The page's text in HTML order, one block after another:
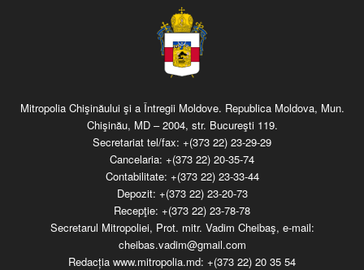
Mitropolia Chişinăului şi a Întregii Moldove. Republica Moldova, Mun.
Chişinău, MD – 2004, str. Bucureşti 119.
Secretariat tel/fax: +(373 22) 23-29-29
Cancelaria: +(373 22) 20-35-74
Contabilitate: +(373 22) 23-33-44
Depozit: +(373 22) 23-20-73
Recepţie: +(373 22) 23-78-78
Secretarul Mitropoliei, Prot. mitr. Vadim Cheibaş, e-mail:
cheibas.vadim@gmail.com
Redacția www.mitropolia.md: +(373 22) 20 35 54